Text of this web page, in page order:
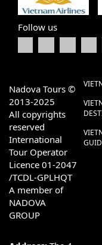
Follow us
Nadova Tours ©
2013-2025
All copyrights
reserved
International
Tour Operator
Licence 01-2047
/TCDL-GPLHQT
A member of
NADOVA
GROUP